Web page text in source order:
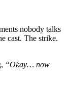
nobody talks
cast. The strike.
“Okay… now